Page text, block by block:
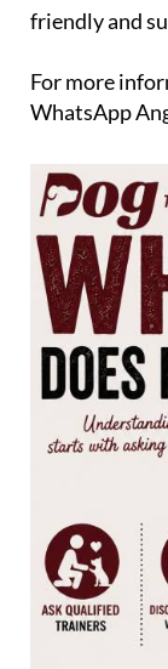
who would
For more